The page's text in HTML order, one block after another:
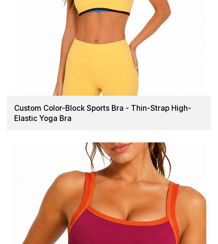
Custom Color-Block Sports Bra - Thin-Strap High-
Elastic Yoga Bra